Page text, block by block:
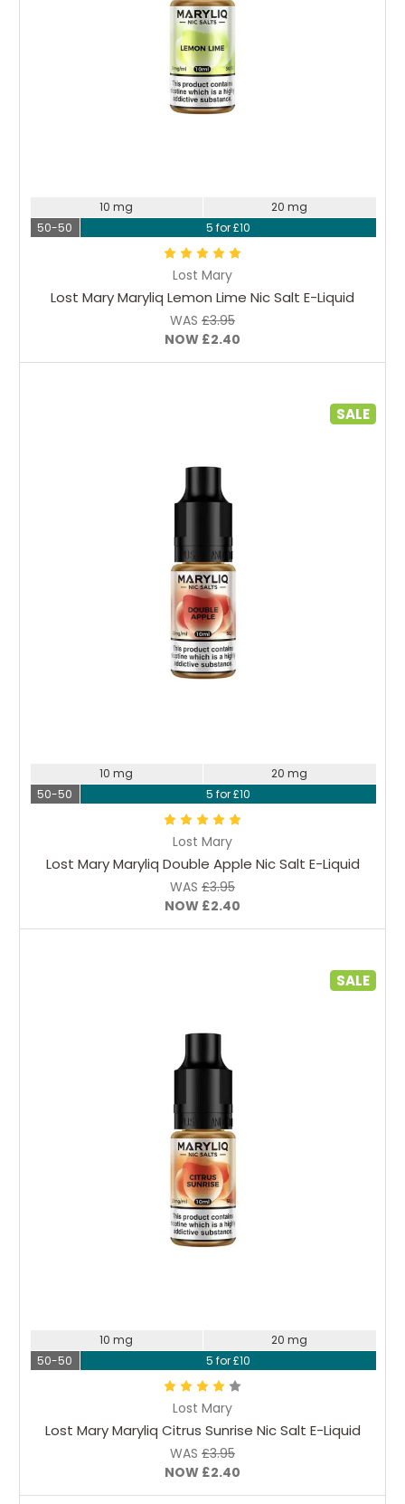
Lost Mary
Lost Mary Maryliq Lemon Lime Nic Salt E-Liquid
WAS £3.95
NOW £2.40
10 mg
20 mg
50-50
5 for £10
SALE
Lost Mary
Lost Mary Maryliq Double Apple Nic Salt E-Liquid
WAS £3.95
NOW £2.40
10 mg
20 mg
50-50
5 for £10
SALE
Lost Mary
Lost Mary Maryliq Citrus Sunrise Nic Salt E-Liquid
WAS £3.95
NOW £2.40
10 mg
20 mg
50-50
5 for £10